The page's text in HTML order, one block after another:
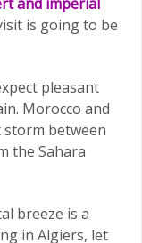
is going to be
pleasant
Morocco and
storm between
the Sahara
breeze is a
in Algiers, let